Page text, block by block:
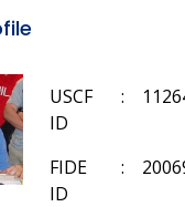
USCF
ID
:
FIDE
ID
: